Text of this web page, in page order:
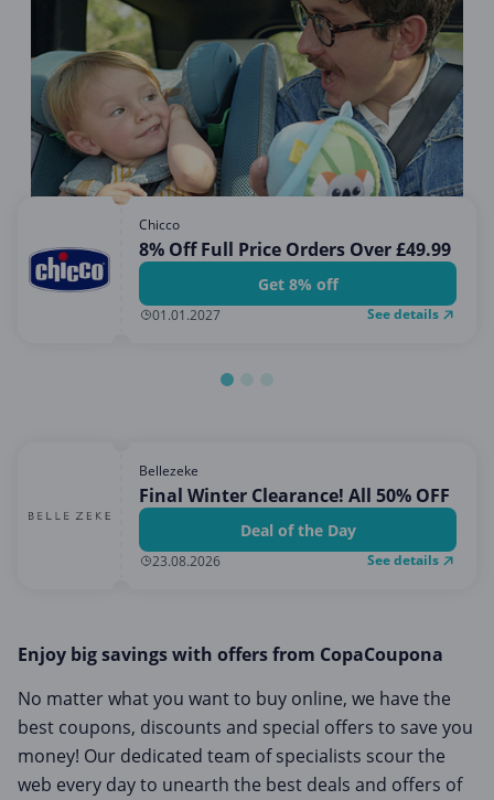
Miscellaneous
Office, Photo & Print
Online entertainment
Shopping & Retail
Sports & Recreation
Sustainability
Travel & LeisureChicco
8% Off Full Price Orders Over £49.99
Get 8% off
01.01.2027 See details
Bellezeke
Final Winter Clearance! All 50% OFF
Deal of the Day
23.08.2026 See details
Enjoy big savings with offers from CopaCoupona
No matter what you want to buy online, we have the
best coupons, discounts and special offers to save you
money! Our dedicated team of specialists scour the
web every day to unearth the best deals and offers of